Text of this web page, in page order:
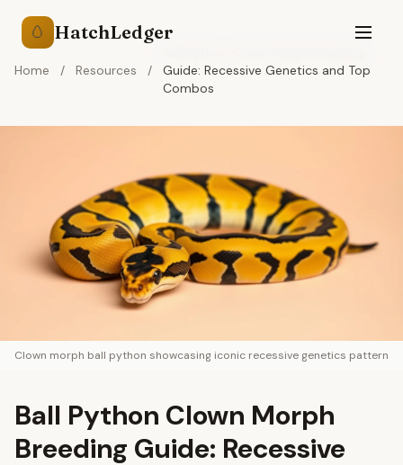
🥚 HatchLedger
Home / Resources /
Guide: Recessive Genetics and Top
Combos
Clown morph ball python showcasing iconic recessive genetics pattern
Ball Python Clown Morph
Breeding Guide: Recessive